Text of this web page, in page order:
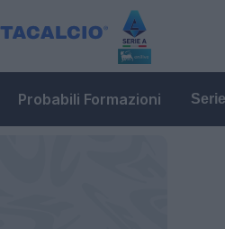
Probabili Formazioni